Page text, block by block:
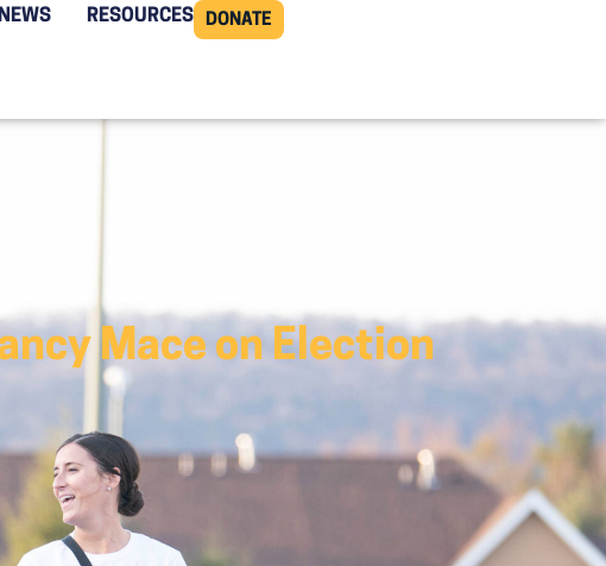
NEWS RESOURCES DONATE
Mace on Election